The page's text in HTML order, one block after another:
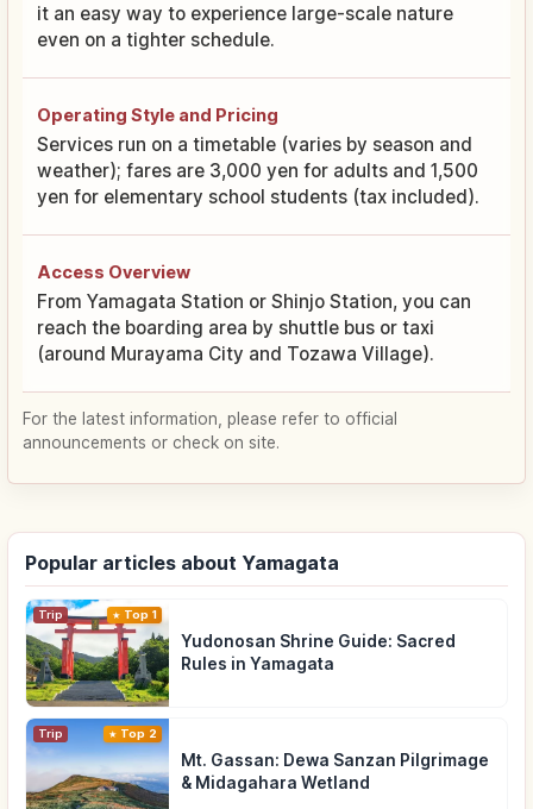
it an easy way to experience large-scale nature
even on a tighter schedule.
Operating Style and Pricing
Services run on a timetable (varies by season and
weather); fares are 3,000 yen for adults and 1,500
yen for elementary school students (tax included).
Access Overview
From Yamagata Station or Shinjo Station, you can
reach the boarding area by shuttle bus or taxi
(around Murayama City and Tozawa Village).
For the latest information, please refer to official
announcements or check on site.
Popular articles about Yamagata
Trip Top 1
Yudonosan Shrine Guide: Sacred
Rules in Yamagata
Trip Top 2
Mt. Gassan: Dewa Sanzan Pilgrimage
& Midagahara Wetland